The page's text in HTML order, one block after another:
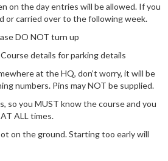
on the day entries will be allowed. If you
or carried over to the following week.
DO NOT turn up
details for parking details
at the HQ, don’t worry, it will be
numbers. Pins may NOT be supplied.
so you MUST know the course and you
ALL times.
on the ground. Starting too early will